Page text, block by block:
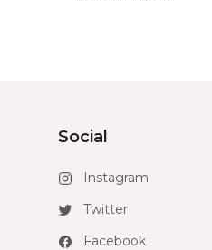
Social
Instagram
Twitter
Facebook